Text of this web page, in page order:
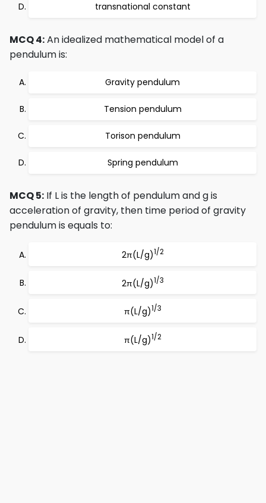
transnational constant
MCQ 4:An idealized mathematical model of a
pendulum is:
Gravity pendulum
Tension pendulum
Torison pendulum
Spring pendulum
MCQ 5: If L is the length of pendulum and g is
acceleration of gravity, then time period of gravity
pendulum is equals to:
2π(L/g)1/2
2π(L/g)1/3
π(L/g)1/3
π(L/g)1/2